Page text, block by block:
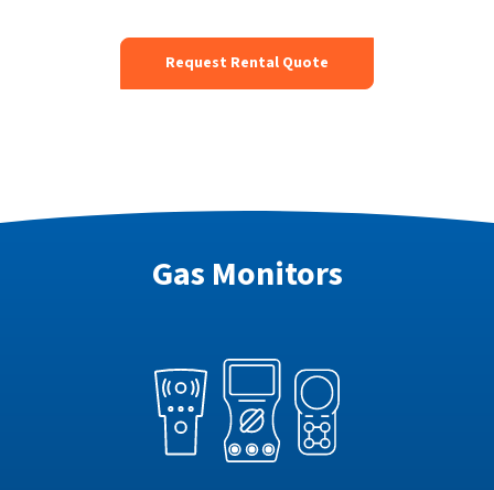
Request Rental Quote
Gas Monitors